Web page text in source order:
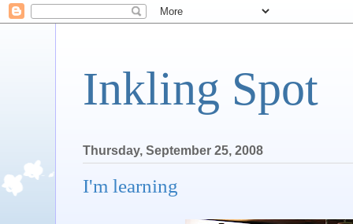
Inkling Spot
Thursday, September 25, 2008
I'm learning